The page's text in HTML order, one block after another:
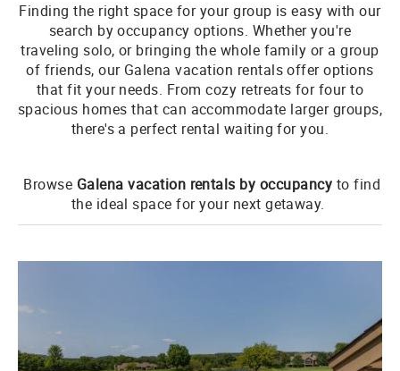
Finding the right space for your group is easy with our
search by occupancy options. Whether you're
traveling solo, or bringing the whole family or a group
of friends, our Galena vacation rentals offer options
that fit your needs. From cozy retreats for four to
spacious homes that can accommodate larger groups,
there's a perfect rental waiting for you.
Browse Galena vacation rentals by occupancy to find
the ideal space for your next getaway.